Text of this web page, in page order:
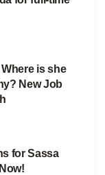
is she
New Job
for Sassa